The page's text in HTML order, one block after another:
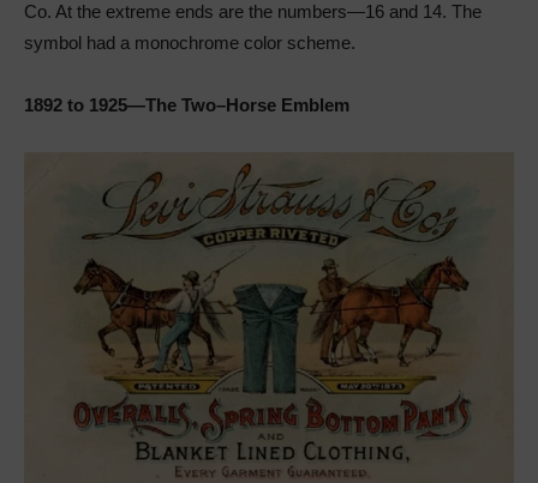
Co. At the extreme ends are the numbers—16 and 14. The
symbol had a monochrome color scheme.
1892 to 1925—The Two–Horse Emblem